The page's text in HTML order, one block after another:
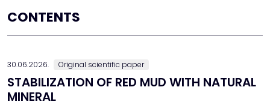
CONTENTS
30.06.2026. Original scientific paper
STABILIZATION OF RED MUD WITH NATURAL
MINERAL